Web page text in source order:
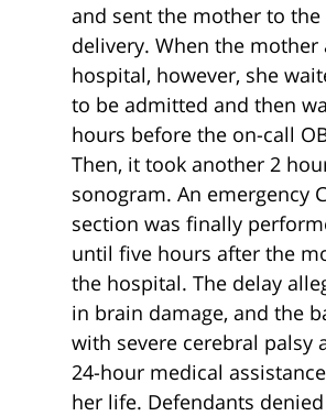
and sent the mother to
delivery. When the mother
hospital, however, she
to be admitted and then
hours before the on-call
Then, it took another 2
sonogram. An emergency
section was finally
until five hours after the
the hospital. The delay
in brain damage, and the
with severe cerebral palsy
24-hour medical
her life. Defendants